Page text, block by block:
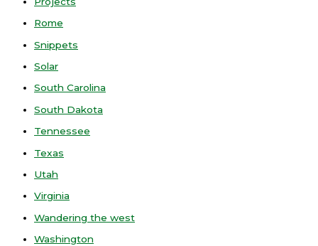
Rome
Snippets
Solar
South Carolina
South Dakota
Tennessee
Texas
Utah
Virginia
Wandering the west
Washington